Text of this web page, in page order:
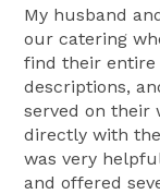
My husband
our catering
find their entire
descriptions,
served on their
directly with
was very
and offered